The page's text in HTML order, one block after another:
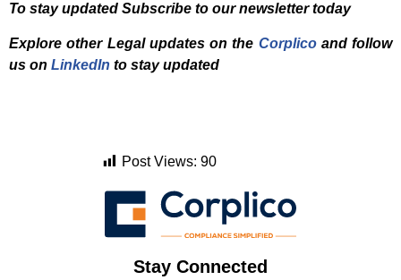
To stay updated Subscribe to our newsletter today
Explore other Legal updates on the Corplicoand follow
us on LinkedIn to stay updated
Post Views: 90
Stay Connected